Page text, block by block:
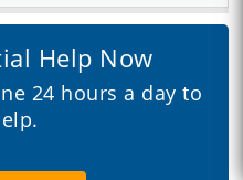
Help Now
24 hours a day to